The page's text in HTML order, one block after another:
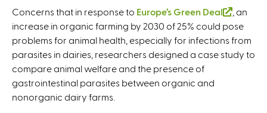
a
l
n
Concerns that in response to Europe’s Green Deal
l
i
n
, an
increase in organic farming by 2030 of 25% could pose
problems for animal health, especially for infections from
parasites in dairies, researchers designed a case study to
compare animal welfare and the presence of
gastrointestinal parasites between organic and
nonorganic dairy farms.